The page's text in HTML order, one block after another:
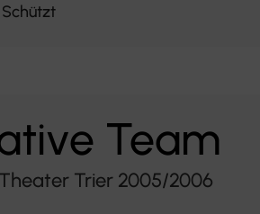
Team
Trier 2005/2006